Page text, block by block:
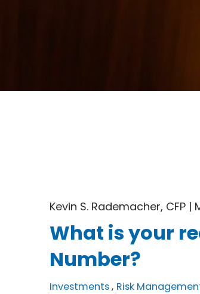
Kevin S. Rademacher, CFP |
What is your
Number?
Investments Risk